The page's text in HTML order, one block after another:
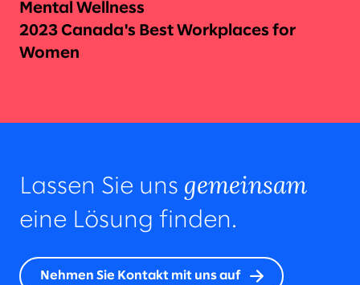
Mental Wellness
2023 Canada's Best Workplaces for
Women
Lassen Sie uns gemeinsam
eine Lösung finden.
Nehmen Sie Kontakt mit uns auf